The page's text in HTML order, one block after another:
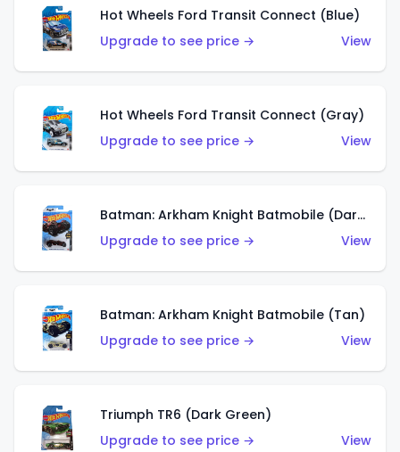
Hot Wheels Ford Transit Connect (Blue)
Upgrade to see price →
View
Hot Wheels Ford Transit Connect (Gray)
Upgrade to see price →
View
Batman: Arkham Knight Batmobile (Dark Red)
Upgrade to see price →
View
Batman: Arkham Knight Batmobile (Tan)
Upgrade to see price →
View
Triumph TR6 (Dark Green)
Upgrade to see price →
View